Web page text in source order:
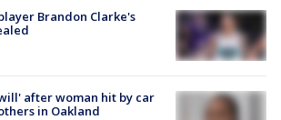
Brandon Clarke's
after woman hit by car
in Oakland